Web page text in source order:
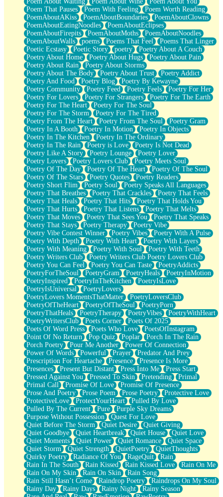
Poem That Pauses
Poem With Feeling
Poem Worth Reading
PoemAboutAKiss
PoemAboutBoundaries
PoemAboutClowns
PoemAboutEatingNoodles
PoemAboutEclipses
PoemAboutFirepits
PoemAboutMoths
PoemAboutNoodles
PoemAboutWalls
poems Poems That Feel
Poems That Linger
Poetic Ecstasy
Poetic Story poetry
Poetry About A Couch
Poetry About Home
Poetry About Hugs
Poetry About Pain
Poetry About Rain
Poetry About Storms
Poetry About The Body
Poetry About Trust
Poetry Addict
Poetry And Food
Poetry Blog
Poetry By Kewayne
Poetry Community
Poetry Feed Poetry Feels
Poetry For Her
Poetry For Lovers
Poetry For Strangers
Poetry For The Earth
Poetry For The Heart
Poetry For The Soul
Poetry For The Storm
Poetry For The Tired
Poetry From The Heart
Poetry From The Soul
Poetry Gram
Poetry In A Booth
Poetry In Motion
Poetry In Objects
Poetry In The Kitchen
Poetry In The Ordinary
Poetry In The Rain
Poetry is Love
Poetry Is Not Dead
Poetry Like A Story
Poetry Lounge
Poetry Lover
Poetry Lovers
Poetry Lovers Club
Poetry Meets Soul
Poetry Of The Day
Poetry Of The Heart
Poetry Of The Soul
Poetry Of The Stars
Poetry Quotes
Poetry Readers
Poetry Short Flim
Poetry Soul
Poetry Speaks All Languages
Poetry That Breathes
Poetry That Crackles
Poetry That Feels
Poetry That Heals
Poetry That Hits
Poetry That Holds You
Poetry That Hurts
Poetry That Listens
Poetry That Melts
Poetry That Moves
Poetry That Sees You
Poetry That Speaks
Poetry That Stays
Poetry Therapy
Poetry Vibe
Poetry Vibe Contest Winner
Poetry Vibes
Poetry With A Pulse
Poetry With Depth
Poetry With Heart
Poetry With Layers
Poetry With Meaning
Poetry With Soul
Poetry With Teeth
Poetry Writers Club
Poetry Writers Club Poetry Lovers Club
Poetry You Can Feel
Poetry You Can Taste
PoetryAddicts
PoetryForTheSoul
PoetryGram PoetryHeals
PoetryInMotion
PoetryInspired
PoetryInTheKitchen
PoetryIsLove
PoetryIsUniversal
PoetryLovers
PoetryLovers MomentsThatMatter
PoetryLoversClub
PoetryOfTheHeart
PoetryOfTheSoul
PoetryPorn
PoetryThatHeals
PoetryTherapy PoetryVibes
PoetryWithHeart
PoetryWritersClub
Poets Corner
Poets Of 2025
Poets Of Word Press
Poets Who Love
PoetsOfInstagram
Point Of No Return
Pop Quiz Poplar
Porch In The Rain
Porch Poetry
Pour Me Another
Power Of Connection
Power Of Words
Powerful Prayer
Predator And Prey
Prescription For Heartache
Presence
Presence Is More
Presences
Present But Distant Press Into Me
Press Start
Pressed Against You
Pressed To Skin Pretending
Primal
Primal Call
Promise Of Love
Promise Of Presence
Prose And Poetry
Prose Poem Prose Poetry
Protective Love
ProtectiveLove
ProtectYourHeart
Pulled By Love
Pulled By The Current
Pure
Purple Sky Dreams
Purpose Without Possession
Quest For Love
Quiet Before The Storm
Quiet Desire
Quiet Giving
Quiet Goodbye
Quiet Heartbreak Quiet House
Quiet Love
Quiet Moments
Quiet Power Quiet Romance
Quiet Space
Quiet Storm
Quiet Strength QuietPoetry
QuietThoughts
Quirky Poetry
Radiance Of You RageQuit
Rain
Rain In The South
Rain Kissed Rain Kissed Love
Rain On Me
Rain On My Skin
Rain On Skin
Rain Song
Rain Still Hasn’t Come
Raindrop Poetry
Raindrops On My Soul
Rainy Day
Rainy Days Rainy Night
Rainy Season